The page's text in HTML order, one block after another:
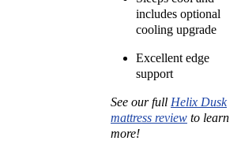
includes optional
cooling upgrade
Excellent edge
support
See our full Helix Dusk
mattress review to learn
more!